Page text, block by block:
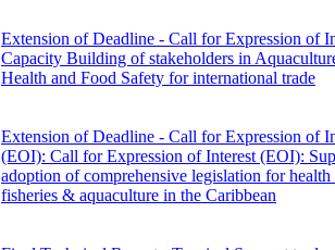
Extension of Deadline - Call for Expression of
Capacity Building of stakeholders in
Health and Food Safety for international trade
Extension of Deadline - Call for Expression of
(EOI): Call for Expression of Interest (EOI):
adoption of comprehensive legislation for
fisheries & aquaculture in the Caribbean